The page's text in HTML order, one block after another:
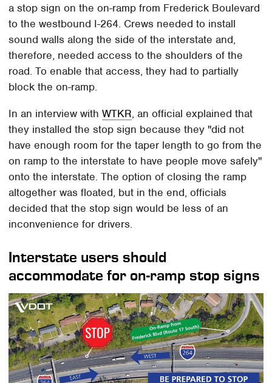
a stop sign on the on-ramp from Frederick Boulevard
to the westbound I-264. Crews needed to install
sound walls along the side of the interstate and,
therefore, needed access to the shoulders of the
road. To enable that access, they had to partially
block the on-ramp.
In an interview withWTKR, an official explained that
they installed the stop sign because they "did not
have enough room for the taper length to go from the
on ramp to the interstate to have people move safely"
onto the interstate. The option of closing the ramp
altogether was floated, but in the end, officials
decided that the stop sign would be less of an
inconvenience for drivers.
Interstate users should
accommodate for on-ramp stop signs